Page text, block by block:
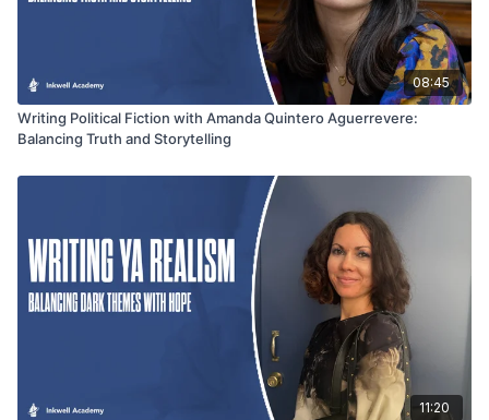
08:45
Writing Political Fiction with Amanda Quintero Aguerrevere:
Balancing Truth and Storytelling
11:20